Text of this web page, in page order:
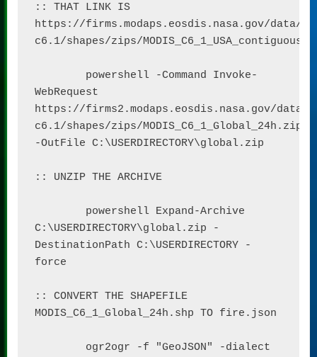
:: THAT LINK IS
https://firms.modaps.eosdis.nasa.gov/data/
c6.1/shapes/zips/
WebRequest
https://firms2.modaps.eosdis.nasa.gov/data/
c6.1/shapes/zips/MODIS_C6_1_Global_24h.zip
-OutFile C:\USERDIRECTORY\global.zip
:: UNZIP THE ARCHIVE
C:\USERDIRECTORY\global.zip -
DestinationPath C:\USERDIRECTORY -
force
:: CONVERT THE SHAPEFILE
MODIS_C6_1_Global_24h.shp TO fire.json